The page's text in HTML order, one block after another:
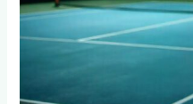
Parktown